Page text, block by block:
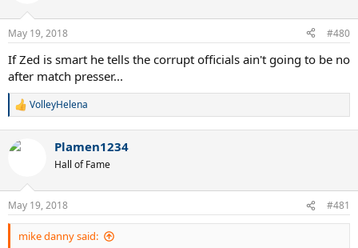
n
s
:
May 19, 2018 #480
If Zed is smart he tells the corrupt officials ain't going to be no
after match presser...
R
c
n
s
:
VolleyHelena
Plamen1234
Hall of Fame
May 19, 2018 #481
mike danny said: